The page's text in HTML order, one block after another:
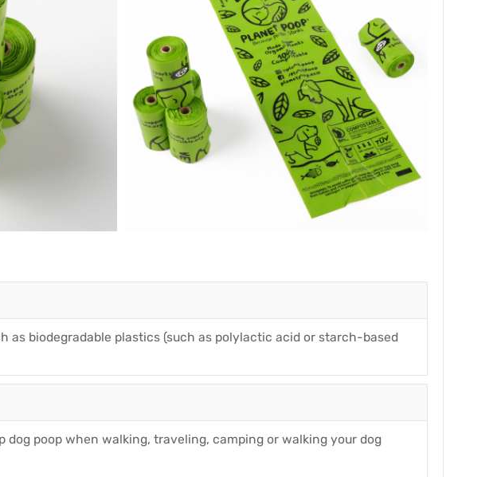
as biodegradable plastics (such as polylactic acid or starch-based
dog poop when walking, traveling, camping or walking your dog